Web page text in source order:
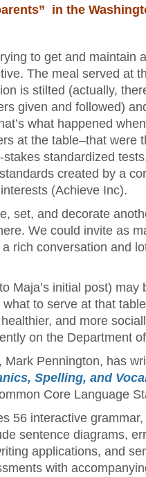
in the
to get and maintain
The meal served at
is stilted (actually,
given and followed)
what happened
at the table–that were
standardized
created by a
(Achieve Inc).
set, and decorate
We could invite as
rich conversation and
Maja’s initial post)
what to serve at that
and more
on the Department
Pennington, has
Spelling, and
Core Language
56 interactive
sentence diagrams,
applications, and
with